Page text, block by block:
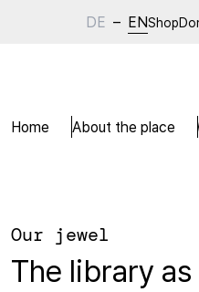
DE – ENShop
Home About the place
Our jewel
The library